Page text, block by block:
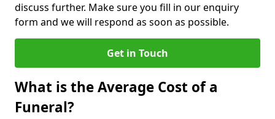
discuss further. Make sure you fill in our enquiry
form and we will respond as soon as possible.
Get in Touch
What is the Average Cost of a
Funeral?